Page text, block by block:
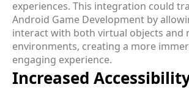
experiences. This integration could
Android Game Development by
interact with both virtual objects and
environments, creating a more
engaging experience.
Increased